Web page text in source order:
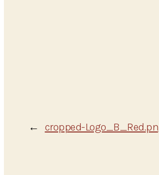
← cropped-